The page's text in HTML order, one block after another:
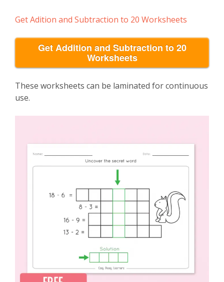
Get Adition and Subtraction to 20 Worksheets
Get Addition and Subtraction to 20
Worksheets
These worksheets can be laminated for continuous
use.